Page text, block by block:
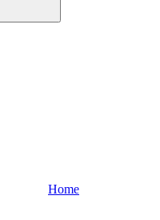
Home